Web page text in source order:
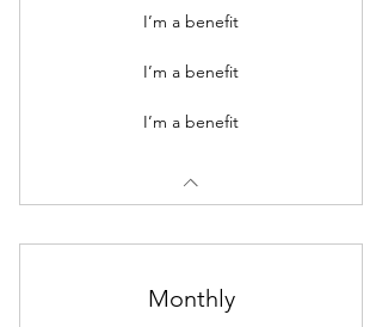
I’m a benefit
I’m a benefit
I’m a benefit
Monthly